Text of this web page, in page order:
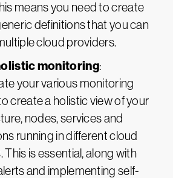
means you need to create
definitions that you can
cloud providers.
monitoring:
your various monitoring
create a holistic view of your
nodes, services and
running in different cloud
This is essential, along with
and implementing self-